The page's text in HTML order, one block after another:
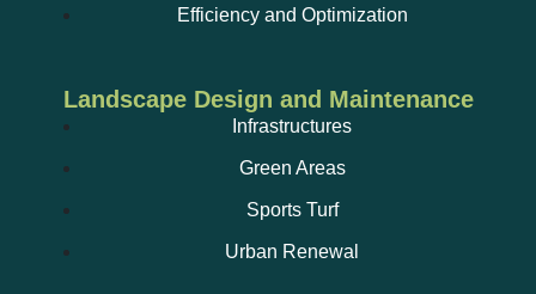
Facility status reports;
Efficiency and Optimization
Landscape Design and Maintenance
Infrastructures
Green Areas
Sports Turf
Urban Renewal